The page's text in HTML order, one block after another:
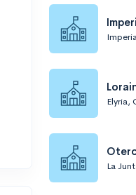
Elyria,
La